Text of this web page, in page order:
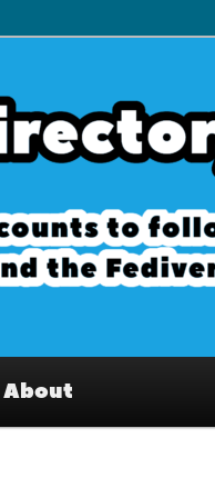
Interesting
Fediverse
About